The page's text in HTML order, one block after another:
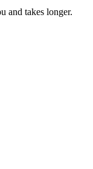
and takes longer.